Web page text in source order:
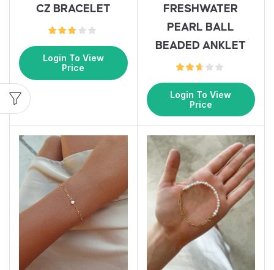
CZ BRACELET
Login To View
Price
FRESHWATER
PEARL BALL
BEADED ANKLET
Login To View
Price